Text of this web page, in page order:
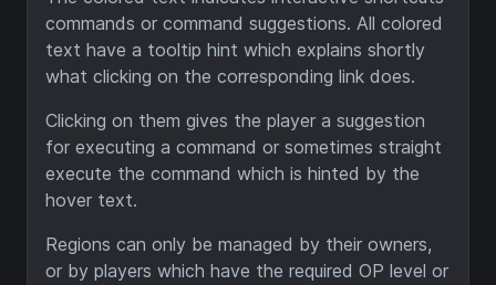
commands or command suggestions. All colored
text have a tooltip hint which explains shortly
what clicking on the corresponding link does.
Clicking on them gives the player a suggestion
for executing a command or sometimes straight
execute the command which is hinted by the
hover text.
Regions can only be managed by their owners,
or by players which have the required OP level or